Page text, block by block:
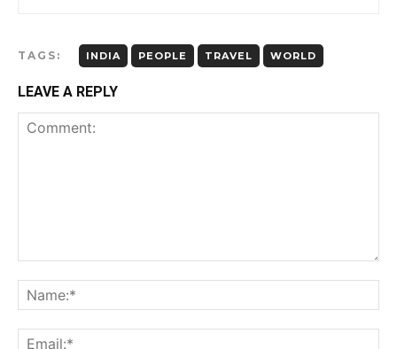
TAGS: INDIA PEOPLE TRAVEL WORLD
LEAVE A REPLY